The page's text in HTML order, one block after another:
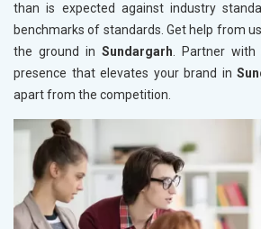
than is expected against industry
benchmarks of standards. Get help from
the ground in Sundargarh. Partner with
presence that elevates your brand in
apart from the competition.